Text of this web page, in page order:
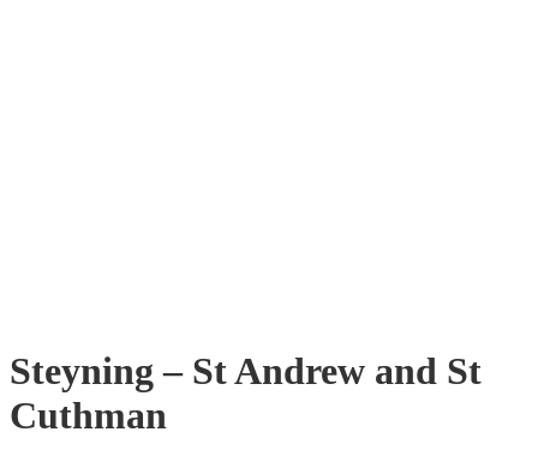
Steyning – St Andrew and St
Cuthman